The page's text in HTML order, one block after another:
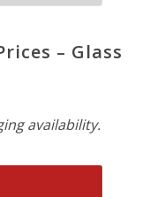
– Glass
availability.